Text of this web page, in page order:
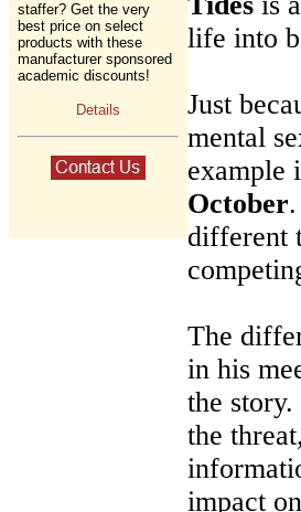
staffer? Get the very
best price on select
products with these
manufacturer sponsored
academic discounts!
Details
life into
Just
mental
example
October
different
The
in his
the
the
impact